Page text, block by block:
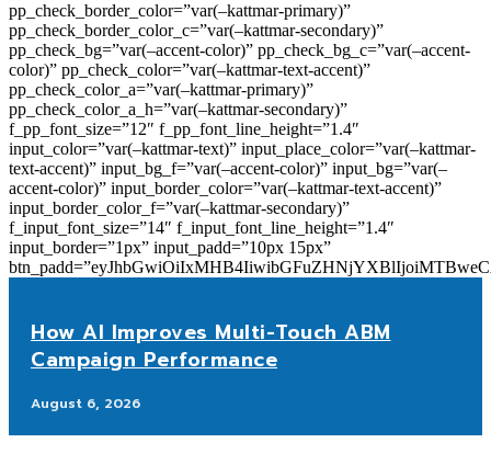
pp_check_border_color=”var(–kattmar-primary)”
pp_check_border_color_c=”var(–kattmar-secondary)”
pp_check_bg=”var(–accent-color)” pp_check_bg_c=”var(–accent-
color)” pp_check_color=”var(–kattmar-text-accent)”
pp_check_color_a=”var(–kattmar-primary)”
pp_check_color_a_h=”var(–kattmar-secondary)”
f_pp_font_size=”12″ f_pp_font_line_height=”1.4″
input_color=”var(–kattmar-text)” input_place_color=”var(–kattmar-
text-accent)” input_bg_f=”var(–accent-color)” input_bg=”var(–
accent-color)” input_border_color=”var(–kattmar-text-accent)”
input_border_color_f=”var(–kattmar-secondary)”
f_input_font_size=”14″ f_input_font_line_height=”1.4″
input_border=”1px” input_padd=”10px 15px”
How AI Improves Multi-Touch ABM
Campaign Performance
August 6, 2026